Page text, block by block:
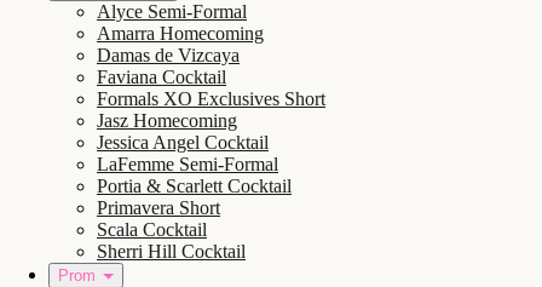
Alyce Semi-Formal
Amarra Homecoming
Damas de Vizcaya
Faviana Cocktail
Formals XO Exclusives Short
Jasz Homecoming
Jessica Angel Cocktail
LaFemme Semi-Formal
Portia & Scarlett Cocktail
Primavera Short
Scala Cocktail
Sherri Hill Cocktail
Prom